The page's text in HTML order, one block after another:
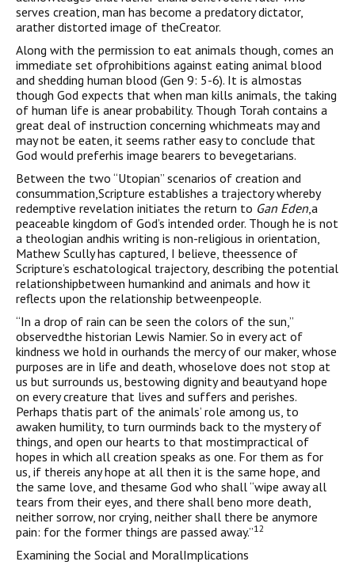
serves creation, man has become a predatory dictator,
arather distorted image of theCreator.
Along with the permission to eat animals though, comes an
immediate set ofprohibitions against eating animal blood
and shedding human blood (Gen 9: 5-6). It is almostas
though God expects that when man kills animals, the taking
of human life is anear probability. Though Torah contains a
great deal of instruction concerning whichmeats may and
may not be eaten, it seems rather easy to conclude that
God would preferhis image bearers to bevegetarians.
Between the two “Utopian” scenarios of creation and
consummation,Scripture establishes a trajectory whereby
redemptive revelation initiates the return to Gan Eden,a
peaceable kingdom of God’s intended order. Though he is not
a theologian andhis writing is non-religious in orientation,
Mathew Scully has captured, I believe, theessence of
Scripture’s eschatological trajectory, describing the potential
relationshipbetween humankind and animals and how it
reflects upon the relationship betweenpeople.
“In a drop of rain can be seen the colors of the sun,”
observedthe historian Lewis Namier. So in every act of
kindness we hold in ourhands the mercy of our maker, whose
purposes are in life and death, whoselove does not stop at
us but surrounds us, bestowing dignity and beautyand hope
on every creature that lives and suffers and perishes.
Perhaps thatis part of the animals’ role among us, to
awaken humility, to turn ourminds back to the mystery of
things, and open our hearts to that mostimpractical of
hopes in which all creation speaks as one. For them as for
us, if thereis any hope at all then it is the same hope, and
the same love, and thesame God who shall “wipe away all
tears from their eyes, and there shall beno more death,
neither sorrow, nor crying, neither shall there be anymore
pain: for the former things are passed away.”12
Examining the Social and MoralImplications